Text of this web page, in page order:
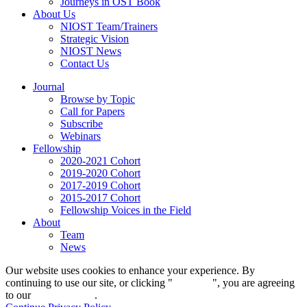
About Us
NIOST Team/Trainers
Strategic Vision
NIOST News
Contact Us
Journal
Browse by Topic
Call for Papers
Subscribe
Webinars
Fellowship
2020-2021 Cohort
2019-2020 Cohort
2017-2019 Cohort
2015-2017 Cohort
Fellowship Voices in the Field
About
Team
News
Our website uses cookies to enhance your experience. By
continuing to use our site, or clicking "
", you are agreeing
to our
.